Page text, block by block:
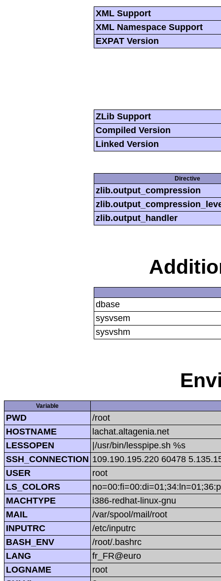
XML Support
XML Namespace Support
EXPAT Version
ZLib Support
Compiled Version
Linked Version
Directive
zlib.output_compression
zlib.output_handler
dbase
sysvsem
sysvshm
Variable
PWD
/root
HOSTNAME
lachat.altagenia.net
LESSOPEN
|/usr/bin/lesspipe.sh %s
SSH_CONNECTION 109.190.195.220 60478
USER
root
LS_COLORS
MACHTYPE
i386-redhat-linux-gnu
MAIL
/var/spool/mail/root
INPUTRC
/etc/inputrc
BASH_ENV
/root/.bashrc
LANG
fr_FR@euro
LOGNAME
root